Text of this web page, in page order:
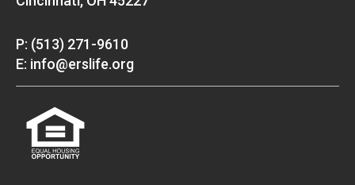
P: (513) 271-9610
E: info@erslife.org